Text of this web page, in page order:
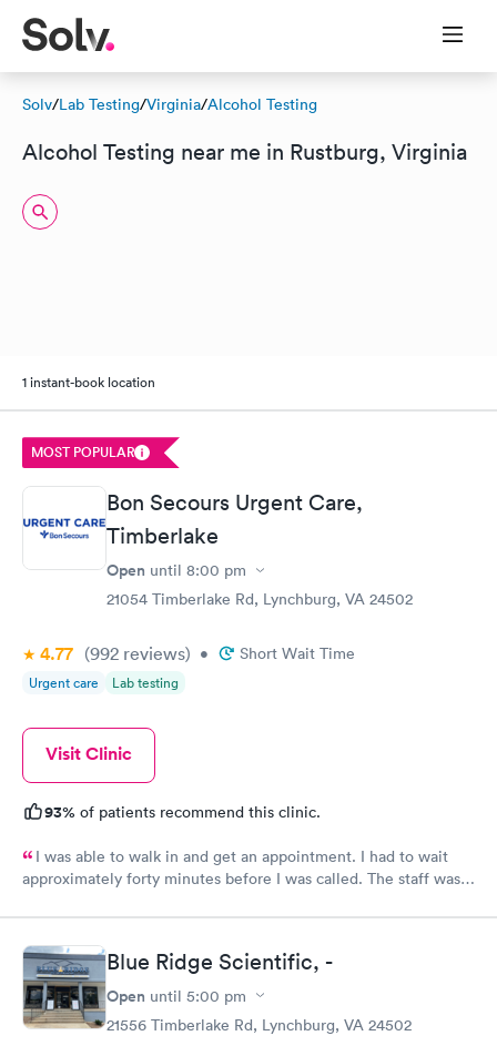
Solv/Lab Testing/Virginia/Alcohol Testing
Alcohol Testing near me in Rustburg, Virginia
1 instant-book location
MOST POPULAR
Bon Secours Urgent Care,
Timberlake
Open until 8:00 pm
21054 Timberlake Rd, Lynchburg, VA 24502
4.77 (992 reviews) • Short Wait Time
Urgent care Lab testing
Visit Clinic
93% of patients recommend this clinic.
I was able to walk in and get an appointment. I had to wait
approximately forty minutes before I was called. The staff was
area. The staff listened to the patient foremost in their
diagnosis. The PA had a great knowledge about what was going
on with the patient. The PA was not afraid to make the call
between two types of medications. This was extremely
important and impressive. One size does not fit everyone.
Great call on her part. The PA made sense and this was
Blue Ridge Scientific, -
Open until 5:00 pm
21556 Timberlake Rd, Lynchburg, VA 24502